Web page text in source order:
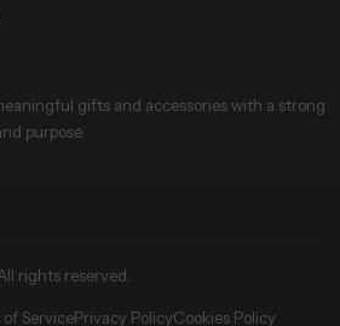
gifts and accessories with a strong
purpose.
rights reserved.
of ServicePrivacy PolicyCookies Policy